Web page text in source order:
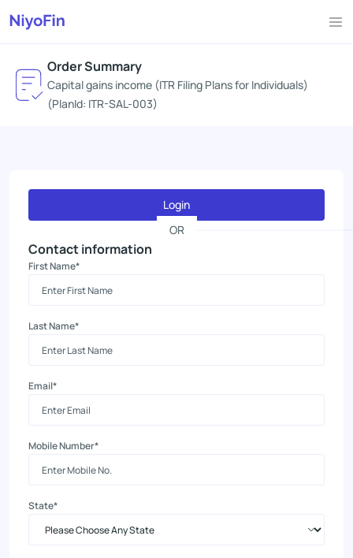
Order Summary
Capital gains income (ITR Filing Plans for Individuals)
(PlanId: ITR-SAL-003)
Login
OR
Contact information
First Name*
Last Name*
Email*
Mobile Number*
State*